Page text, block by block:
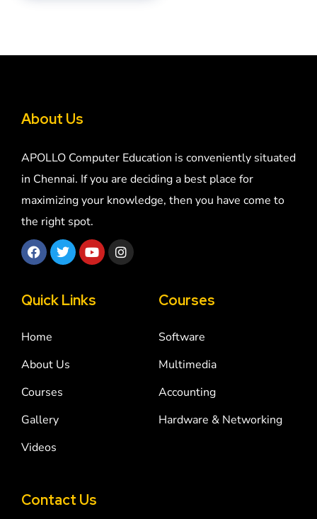
About Us
APOLLO Computer Education is conveniently situated
in Chennai. If you are deciding a best place for
maximizing your knowledge, then you have come to
the right spot.
Quick Links
Home
About Us
Courses
Gallery
Videos
Courses
Software
Multimedia
Accounting
Hardware & Networking
Contact Us